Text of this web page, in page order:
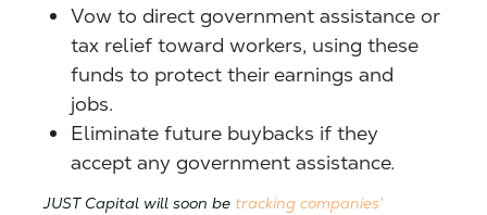
Vow to direct government assistance or
tax relief toward workers, using these
funds to protect their earnings and
jobs.
Eliminate future buybacks if they
accept any government assistance.
JUST Capital will soon be tracking companies’